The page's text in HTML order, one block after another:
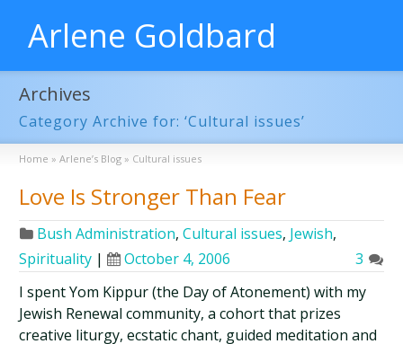
Arlene Goldbard
Archives
Category Archive for: ‘Cultural issues’
Home » Arlene’s Blog » Cultural issues
Love Is Stronger Than Fear
Bush Administration,Cultural issues, Jewish,
Spirituality | October 4, 2006
3
I spent Yom Kippur (the Day of Atonement) with my
Jewish Renewal community, a cohort that prizes
creative liturgy, ecstatic chant, guided meditation and